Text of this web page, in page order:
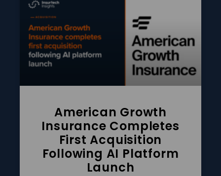
American Growth
Insurance Completes
First Acquisition
Following AI Platform
Launch